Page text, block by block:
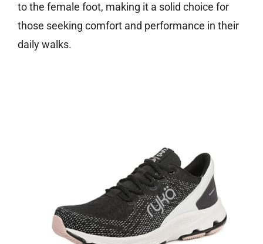
to the female foot, making it a solid choice for
those seeking comfort and performance in their
daily walks.